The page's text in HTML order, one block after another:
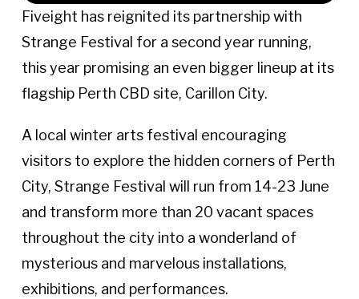
Fiveight has reignited its partnership with
Strange Festival for a second year running,
this year promising an even bigger lineup at its
flagship Perth CBD site, Carillon City.
A local winter arts festival encouraging
visitors to explore the hidden corners of Perth
City, Strange Festival will run from 14-23 June
and transform more than 20 vacant spaces
throughout the city into a wonderland of
mysterious and marvelous installations,
exhibitions, and performances.